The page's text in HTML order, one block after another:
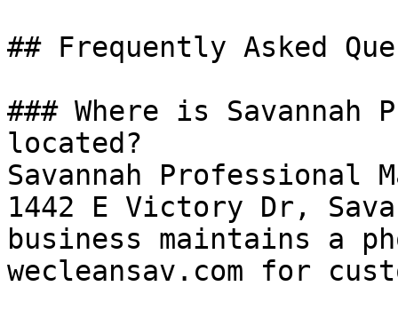
## Frequently Asked
### Where is Savannah
located?
Savannah Professional
1442 E Victory Dr,
business maintains a
wecleansav.com for